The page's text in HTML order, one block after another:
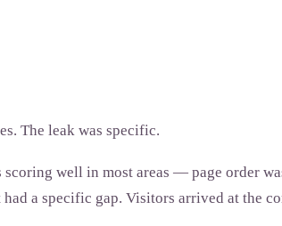
The leak was specific.
well in most areas — page order
a specific gap. Visitors arrived at